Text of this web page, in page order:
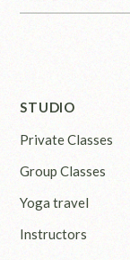
STUDIO
Private Classes
Group Classes
Yoga travel
Instructors